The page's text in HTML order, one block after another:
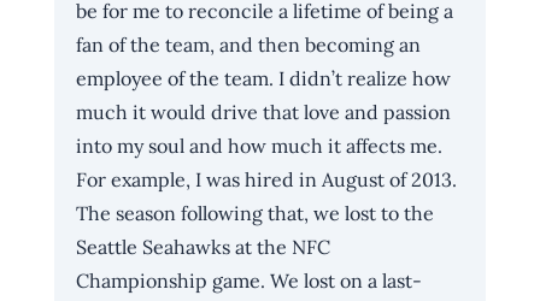
be for me to reconcile a lifetime of being a
fan of the team, and then becoming an
employee of the team. I didn’t realize how
much it would drive that love and passion
into my soul and how much it affects me.
For example, I was hired in August of 2013.
The season following that, we lost to the
Seattle Seahawks at the NFC
Championship game. We lost on a last-